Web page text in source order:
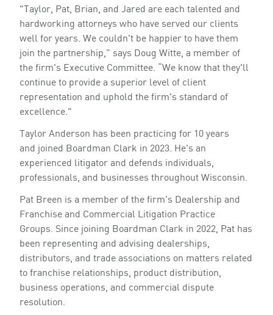
"Taylor, Pat, Brian, and Jared are each talented and
hardworking attorneys who have served our clients
well for years. We couldn't be happier to have them
join the partnership,” says Doug Witte, a member of
the firm's Executive Committee. “We know that they'll
continue to provide a superior level of client
representation and uphold the firm's standard of
excellence."
Taylor Anderson has been practicing for 10 years
and joined Boardman Clark in 2023. He's an
experienced litigator and defends individuals,
professionals, and businesses throughout Wisconsin.
Pat Breen is a member of the firm's Dealership and
Franchise and Commercial Litigation Practice
Groups. Since joining Boardman Clark in 2022, Pat has
been representing and advising dealerships,
distributors, and trade associations on matters related
to franchise relationships, product distribution,
business operations, and commercial dispute
resolution.